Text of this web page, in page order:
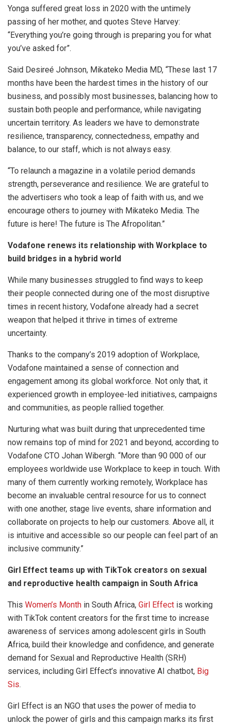
Yonga suffered great loss in 2020 with the untimely
passing of her mother, and quotes Steve Harvey:
“Everything you’re going through is preparing you for what
you’ve asked for”.
Said Desireé Johnson, Mikateko Media MD, “These last 17
months have been the hardest times in the history of our
business, and possibly most businesses, balancing how to
sustain both people and performance, while navigating
uncertain territory. As leaders we have to demonstrate
resilience, transparency, connectedness, empathy and
balance, to our staff, which is not always easy.
“To relaunch a magazine in a volatile period demands
strength, perseverance and resilience. We are grateful to
the advertisers who took a leap of faith with us, and we
encourage others to journey with Mikateko Media. The
future is here! The future is The Afropolitan.”
Vodafone renews its relationship with Workplace to
build bridges in a hybrid world
While many businesses struggled to find ways to keep
their people connected during one of the most disruptive
times in recent history, Vodafone already had a secret
weapon that helped it thrive in times of extreme
uncertainty.
Thanks to the company’s 2019 adoption of Workplace,
Vodafone maintained a sense of connection and
engagement among its global workforce. Not only that, it
experienced growth in employee-led initiatives, campaigns
and communities, as people rallied together.
Nurturing what was built during that unprecedented time
now remains top of mind for 2021 and beyond, according to
Vodafone CTO Johan Wibergh. “More than 90 000 of our
employees worldwide use Workplace to keep in touch. With
many of them currently working remotely, Workplace has
become an invaluable central resource for us to connect
with one another, stage live events, share information and
collaborate on projects to help our customers. Above all, it
is intuitive and accessible so our people can feel part of an
inclusive community.”
Girl Effect teams up with TikTok creators on sexual
and reproductive health campaign in South Africa
This Women’s Month in South Africa, Girl Effect is working
with TikTok content creators for the first time to increase
awareness of services among adolescent girls in South
Africa, build their knowledge and confidence, and generate
demand for Sexual and Reproductive Health (SRH)
services, including Girl Effect’s innovative AI chatbot, Big
Sis.
Girl Effect is an NGO that uses the power of media to
unlock the power of girls and this campaign marks its first